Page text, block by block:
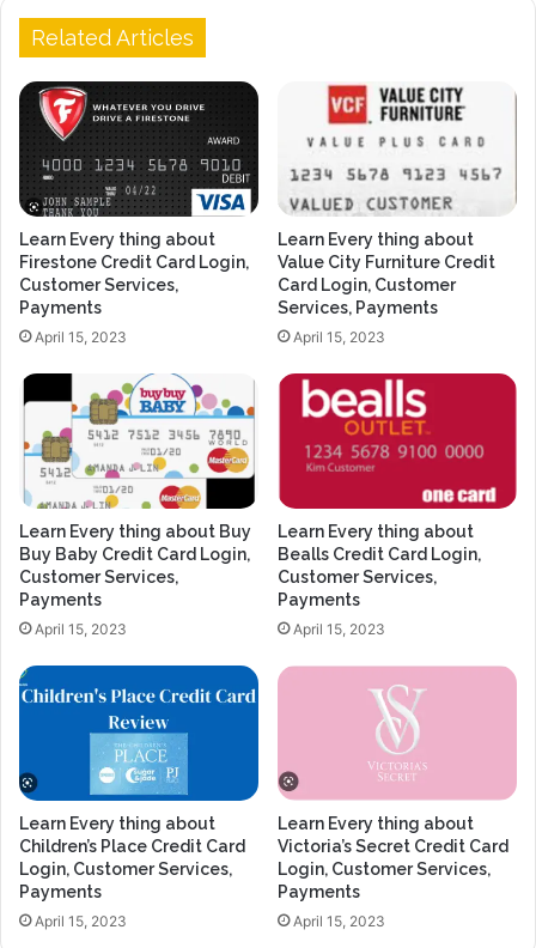
Related Articles
Learn Every thing about
Firestone Credit Card Login,
Customer Services,
Payments
April 15, 2023
Learn Every thing about
Value City Furniture Credit
Card Login, Customer
Services, Payments
April 15, 2023
Learn Every thing about Buy
Buy Baby Credit Card Login,
Customer Services,
Payments
April 15, 2023
Learn Every thing about
Bealls Credit Card Login,
Customer Services,
Payments
April 15, 2023
Learn Every thing about
Children’s Place Credit Card
Login, Customer Services,
Payments
April 15, 2023
Learn Every thing about
Victoria’s Secret Credit Card
Login, Customer Services,
Payments
April 15, 2023